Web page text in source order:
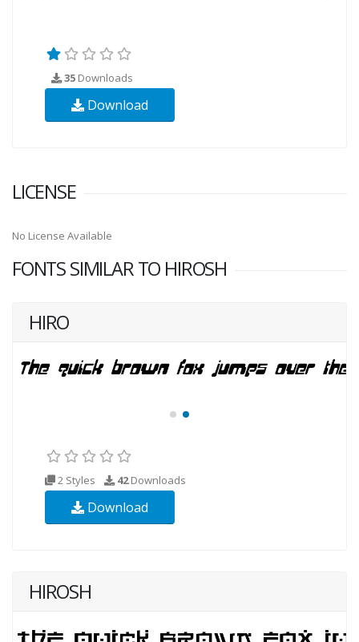
35 Downloads
Download
LICENSE
No License Available
FONTS SIMILAR TO HIROSH
HIRO
2 Styles 42Downloads
Download
HIROSH